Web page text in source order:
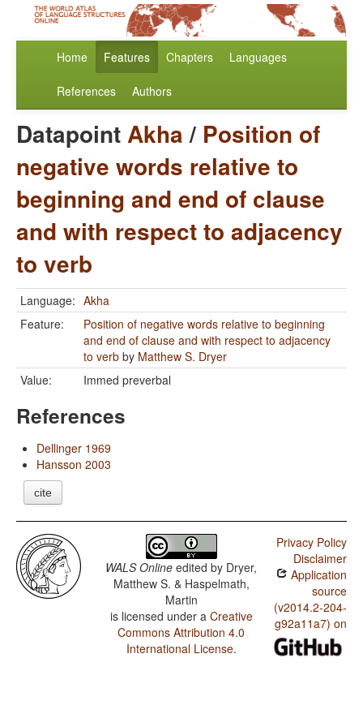
Home Features Chapters Languages
References Authors
DatapointAkha/ Position of
negative words relative to
beginning and end of clause
and with respect to adjacency
to verb
Language: Akha
Feature:
Position of negative words relative to beginning
and end of clause and with respect to adjacency
to verb by Matthew S. Dryer
Value:
Immed preverbal
References
Dellinger 1969
Hansson 2003
cite
WALS Online edited by Dryer,
Matthew S. & Haspelmath,
Martin
is licensed under a Creative
Commons Attribution 4.0
International License.
Privacy Policy
Disclaimer
Application
source
(v2014.2-204-
g92a11a7) on